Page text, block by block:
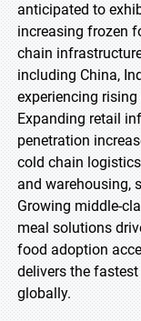
anticipated to
increasing frozen
chain
including China,
experiencing
Expanding retail
penetration
cold chain
and warehousing,
Growing middle-
meal solutions
food adoption
delivers the
globally.